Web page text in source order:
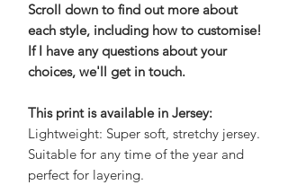
Scroll down to find out more about
each style, including how to customise!
If I have any questions about your
choices, we'll get in touch.
This print is available in Jersey:
Lightweight: Super soft, stretchy jersey.
Suitable for any time of the year and
perfect for layering.